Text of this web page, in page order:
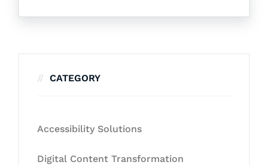
CATEGORY
Accessibility Solutions
Digital Content Transformation